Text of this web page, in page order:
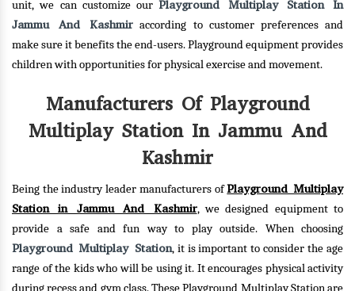
unit, we can customize ourPlayground Multiplay Station In
Jammu And Kashmir according to customer preferences and
make sure it benefits the end-users. Playground equipment provides
children with opportunities for physical exercise and movement.
Manufacturers Of Playground
Multiplay Station In Jammu And
Kashmir
Being the industry leader manufacturers ofPlayground Multiplay
Station in Jammu And Kashmir, we designed equipment to
provide a safe and fun way to play outside. When choosing
Playground Multiplay Station, it is important to consider the age
range of the kids who will be using it. It encourages physical activity
during recess and gym class. These Playground Multiplay Station are